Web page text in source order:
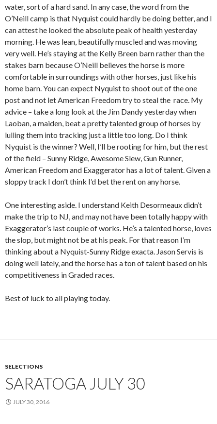
water, sort of a hard sand. In any case, the word from the
O’Neill camp is that Nyquist could hardly be doing better, and I
can attest he looked the absolute peak of health yesterday
morning. He was lean, beautifully muscled and was moving
very well. He’s staying at the Kelly Breen barn rather than the
stakes barn because O’Neill believes the horse is more
comfortable in surroundings with other horses, just like his
home barn. You can expect Nyquist to shoot out of the one
post and not let American Freedom try to steal the race. My
advice – take a long look at the Jim Dandy yesterday when
Laoban, a maiden, beat a pretty talented group of horses by
lulling them into tracking just a little too long. Do I think
Nyquist is the winner? Well, I’ll be rooting for him, but the rest
of the field – Sunny Ridge, Awesome Slew, Gun Runner,
American Freedom and Exaggerator has a lot of talent. Given a
sloppy track I don’t think I’d bet the rent on any horse.
One interesting aside. I understand Keith Desormeaux didn’t
make the trip to NJ, and may not have been totally happy with
Exaggerator’s last couple of works. He’s a talented horse, loves
the slop, but might not be at his peak. For that reason I’m
thinking about a Nyquist-Sunny Ridge exacta. Jason Servis is
doing well lately, and the horse has a ton of talent based on his
competitiveness in Graded races.
Best of luck to all playing today.
SELECTIONS
SARATOGA JULY 30
JULY 30, 2016